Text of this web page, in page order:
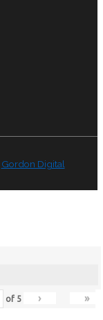
Gordon Digital
of 5 › »